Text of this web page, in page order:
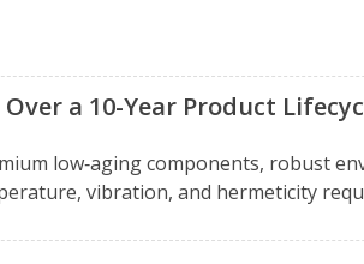
a 10-Year Product
low‑aging components, robust
vibration, and hermeticity